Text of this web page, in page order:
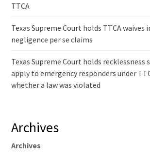
TTCA
Texas Supreme Court holds TTCA
negligence per se claims
Texas Supreme Court holds recklessness
apply to emergency responders under
whether a law was violated
Archives
Archives